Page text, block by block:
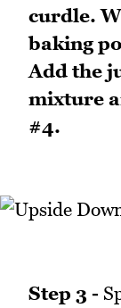
curdle.
baking
Add the
mixture
#4.
Step 3 -